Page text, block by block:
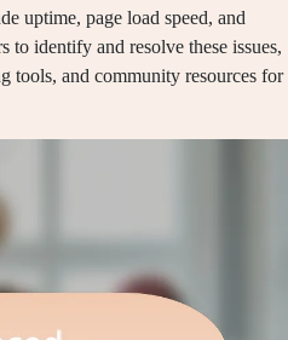
uptime, page load speed, and
to identify and resolve these issues,
tools, and community resources for